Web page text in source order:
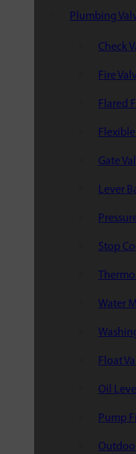
Plumbing
Check
Fire
Flared
Gate
Lever
Stop
Water
Float
Oil
Pump